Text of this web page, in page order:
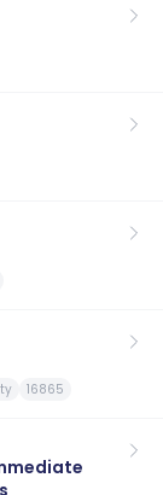
16865